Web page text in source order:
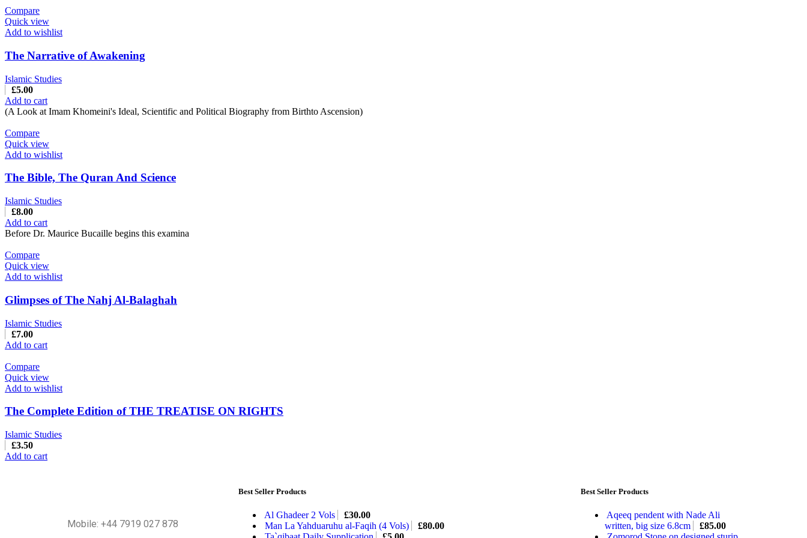
Compare
Quick view
Add to wishlist
The Narrative of Awakening
Islamic Studies
£5.00
Add to cart
(A Look at Imam Khomeini's Ideal, Scientific and Political Biography from Birthto Ascension)
Compare
Quick view
Add to wishlist
The Bible, The Quran And Science
Islamic Studies
£8.00
Add to cart
Before Dr. Maurice Bucaille begins this examina
Compare
Quick view
Add to wishlist
Glimpses of The Nahj Al-Balaghah
Islamic Studies
£7.00
Add to cart
Compare
Quick view
Add to wishlist
The Complete Edition of THE TREATISE ON RIGHTS
Islamic Studies
£3.50
Add to cart
Mobile: +44 7919 027 878
Best Seller Products
Al Ghadeer 2 Vols £30.00
Man La Yahduaruhu al-Faqih (4 Vols)
£80.00
Best Seller Products
Aqeeq pendent with Nade Ali
written, big size 6.8cm
£85.00